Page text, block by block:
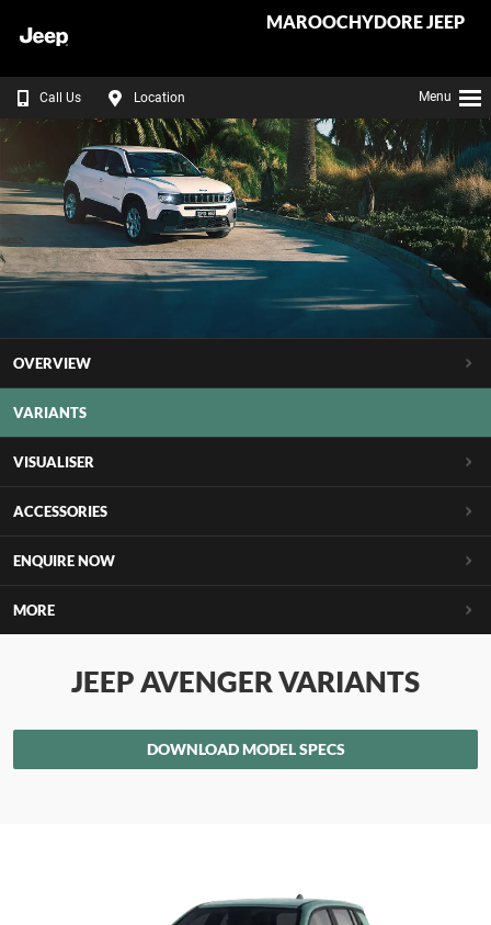
MAROOCHYDORE JEEP
Call Us Location Menu
OVERVIEW
VARIANTS
VISUALISER
ACCESSORIES
ENQUIRE NOW
MORE
JEEP AVENGER VARIANTS
DOWNLOAD MODEL SPECS